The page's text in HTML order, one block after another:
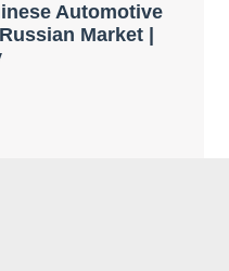
Automotive
Market |